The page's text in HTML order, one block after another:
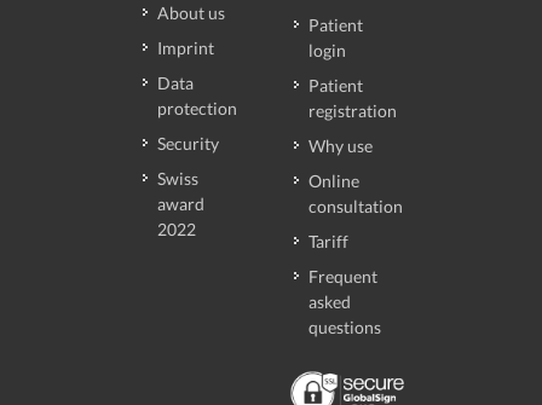
About us
Imprint
Data
protection
Security
Swiss
award
2022
Patient
login
Patient
registration
Why use
Online
consultation
Tariff
Frequent
asked
questions